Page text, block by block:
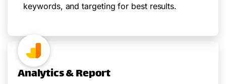
keywords, and targeting for best results.
Analytics & Report